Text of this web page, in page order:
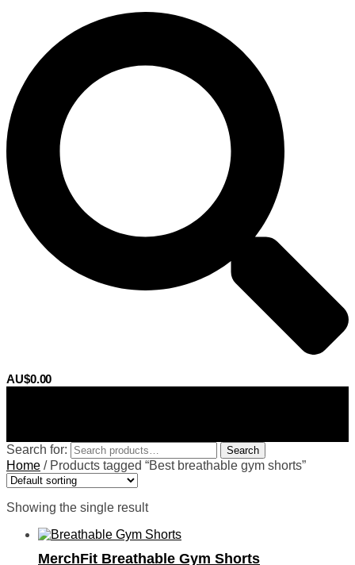
AU$0.00
Search for: Search
Home / Products tagged “Best breathable gym shorts”
Showing the single result
MerchFit Breathable Gym Shorts